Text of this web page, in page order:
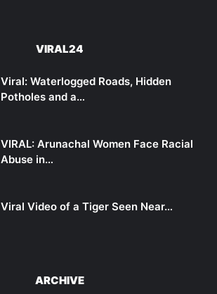
VIRAL24
Viral: Waterlogged Roads, Hidden
Potholes and a…
VIRAL: Arunachal Women Face Racial
Abuse in…
Viral Video of a Tiger Seen Near…
ARCHIVE